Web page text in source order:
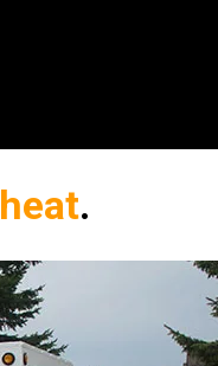
heat.